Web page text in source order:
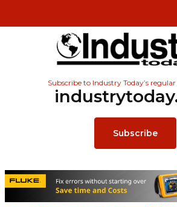
Subscribe to Industry Today’s
Subscribe